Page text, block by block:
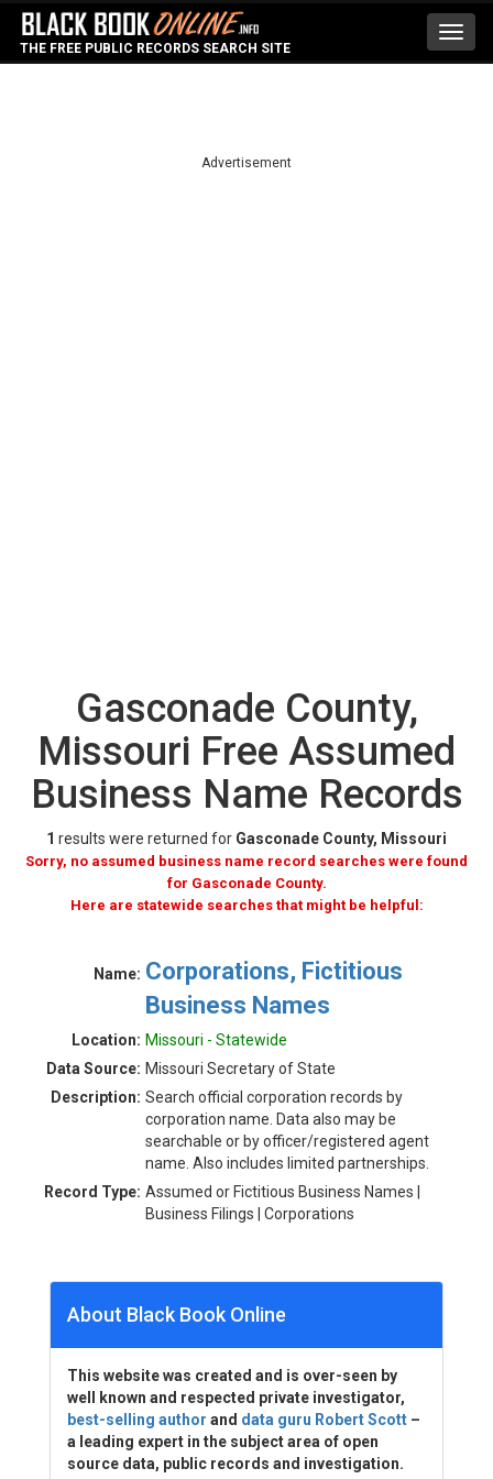
THE FREE PUBLIC RECORDS SEARCH SITE
Advertisement
Gasconade County,
Missouri Free Assumed
Business Name Records
1 results were returned for Gasconade County, Missouri
Sorry, no assumed business name record searches were found
for Gasconade County.
Here are statewide searches that might be helpful:
Name: Corporations, Fictitious
Business Names
Location: Missouri - Statewide
Data Source: Missouri Secretary of State
Description: Search official corporation records by
corporation name. Data also may be
searchable or by officer/registered agent
name. Also includes limited partnerships.
Record Type: Assumed or Fictitious Business Names |
Business Filings | Corporations
About Black Book Online
This website was created and is over-seen by
well known and respected private investigator,
best-selling author and data guru Robert Scott –
a leading expert in the subject area of open
source data, public records and investigation.